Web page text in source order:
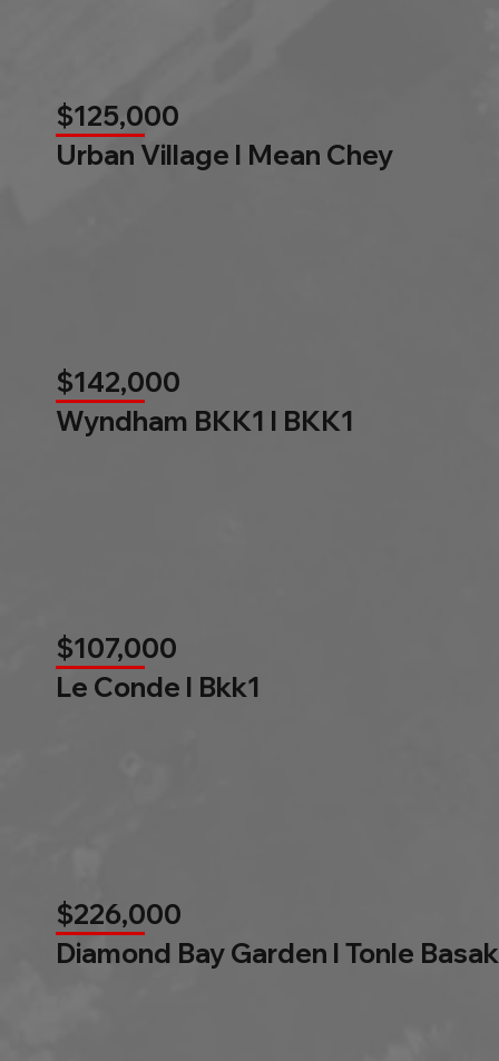
$125,000
Urban Village l Mean Chey
$142,000
Wyndham BKK1 l BKK1
$107,000
Le Conde l Bkk1
$226,000
Diamond Bay Garden l Tonle Basak